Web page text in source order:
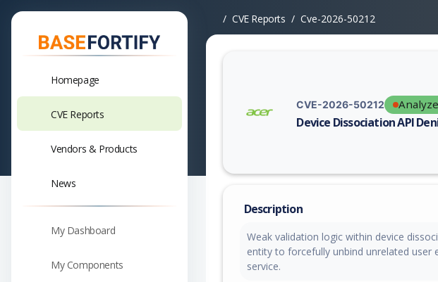
Homepage
CVE Reports
Vendors & Products
News
My Dashboard
My Components
CVE Reports Cve-2026-50212
CVE-2026-50212
Device Dissociation API
Vulnerability report for CVE-
Description
Weak validation logic within device
entity to forcefully unbind unrelated user
service.